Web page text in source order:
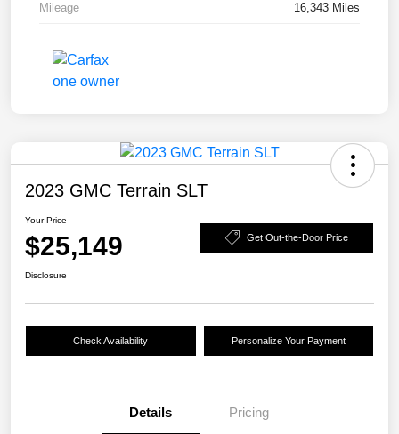
Mileage 16,343 Miles
2023 GMC Terrain SLT
Your Price
$25,149 Get Out-the-Door Price
Disclosure
Check Availability Personalize Your Payment
Details Pricing